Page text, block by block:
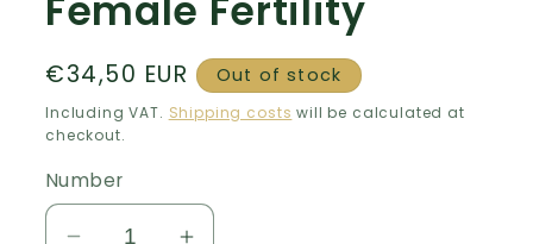
Female Fertility
Normal
price
€34,50 EUR Out of stock
Including VAT. Shipping costs will be calculated at
checkout.
Number